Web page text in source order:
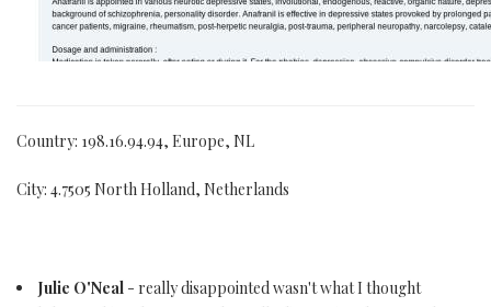
Country: 198.16.94.94, Europe, NL
City: 4.7505 North Holland, Netherlands
Julie O'Neal - really disappointed wasn't what I thought